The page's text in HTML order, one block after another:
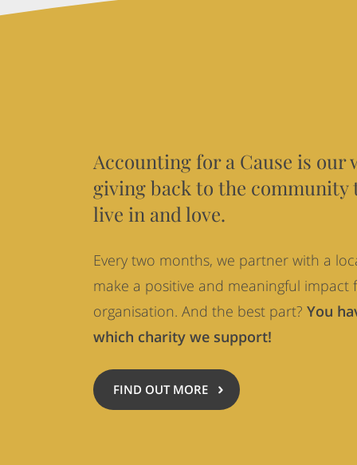
Cause
Accounting for a Cause is our
giving back to the community
live in and love.
Every two months, we partner with a
make a positive and meaningful impact
organisation. And the best part? You
which charity we support!
FIND OUT MORE ABOUT
ACCOUNTING